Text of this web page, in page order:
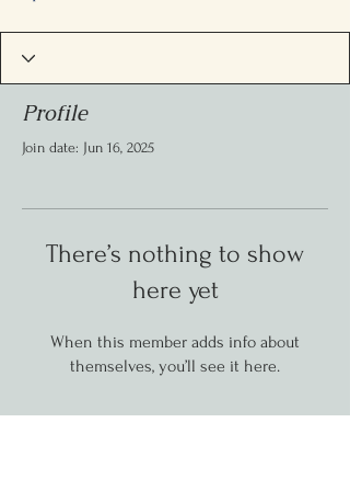
Profile
Join date: Jun 16, 2025
There’s nothing to show
here yet
When this member adds info about
themselves, you’ll see it here.